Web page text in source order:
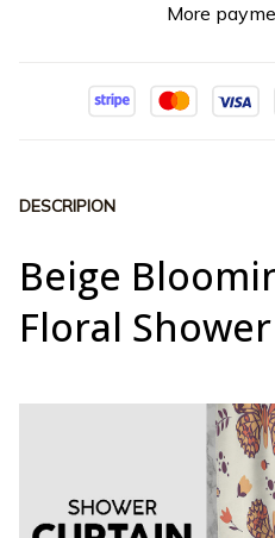
More
DESCRIPION
Beige
Floral